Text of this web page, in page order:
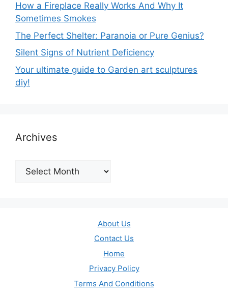
How a Fireplace Really Works And Why It
Sometimes Smokes
The Perfect Shelter: Paranoia or Pure Genius?
Silent Signs of Nutrient Deficiency
Your ultimate guide to Garden art sculptures
diy!
Archives
Archives
About Us
Contact Us
Home
Privacy Policy
Terms And Conditions